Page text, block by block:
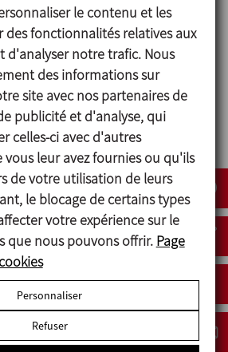
be used in emulsification and
which require operation at
They are efficient across a broad
with a highly effective mixing
can be mounted in tanks
bottoms.
in the centre of the tank,
type of product, the installation
could be necessary to
standards of mixing. This is
agitator is off-centred.
le contenu et les
des fonctionnalités relatives aux
d'analyser notre trafic. Nous
des informations sur
site avec nos partenaires de
publicité et d'analyse, qui
celles-ci avec d'autres
leur avez fournies ou qu'ils
de votre utilisation de leurs
le blocage de certains types
votre expérience sur le
que nous pouvons offrir. Page
Personnaliser
Refuser